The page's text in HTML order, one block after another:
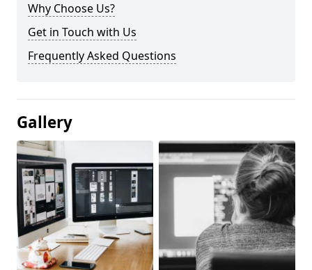
Why Choose Us?
Get in Touch with Us
Frequently Asked Questions
Gallery